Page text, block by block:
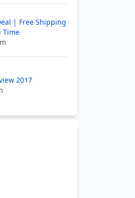
| Free Shipping
Time
2017